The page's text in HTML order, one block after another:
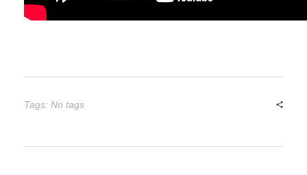
Tags: No tags